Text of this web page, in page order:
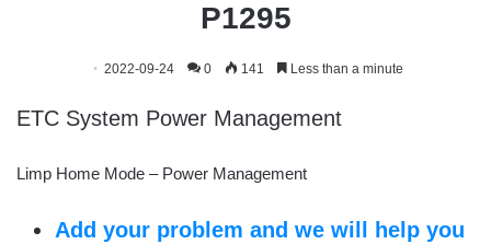
P1295
2022-09-24 0 141 Less than a minute
ETC System Power Management
Limp Home Mode – Power Management
Add your problem and we will help you